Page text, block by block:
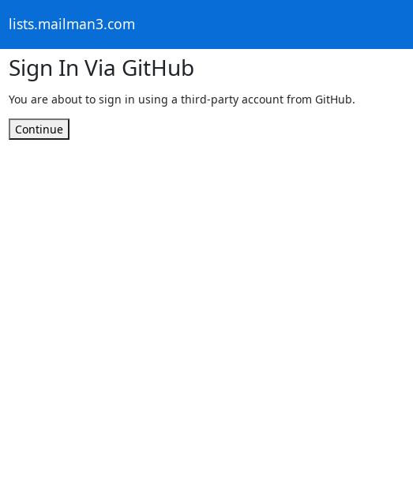
lists.mailman3.com
Sign In Via GitHub
You are about to sign in using a third-party account from GitHub.
Continue